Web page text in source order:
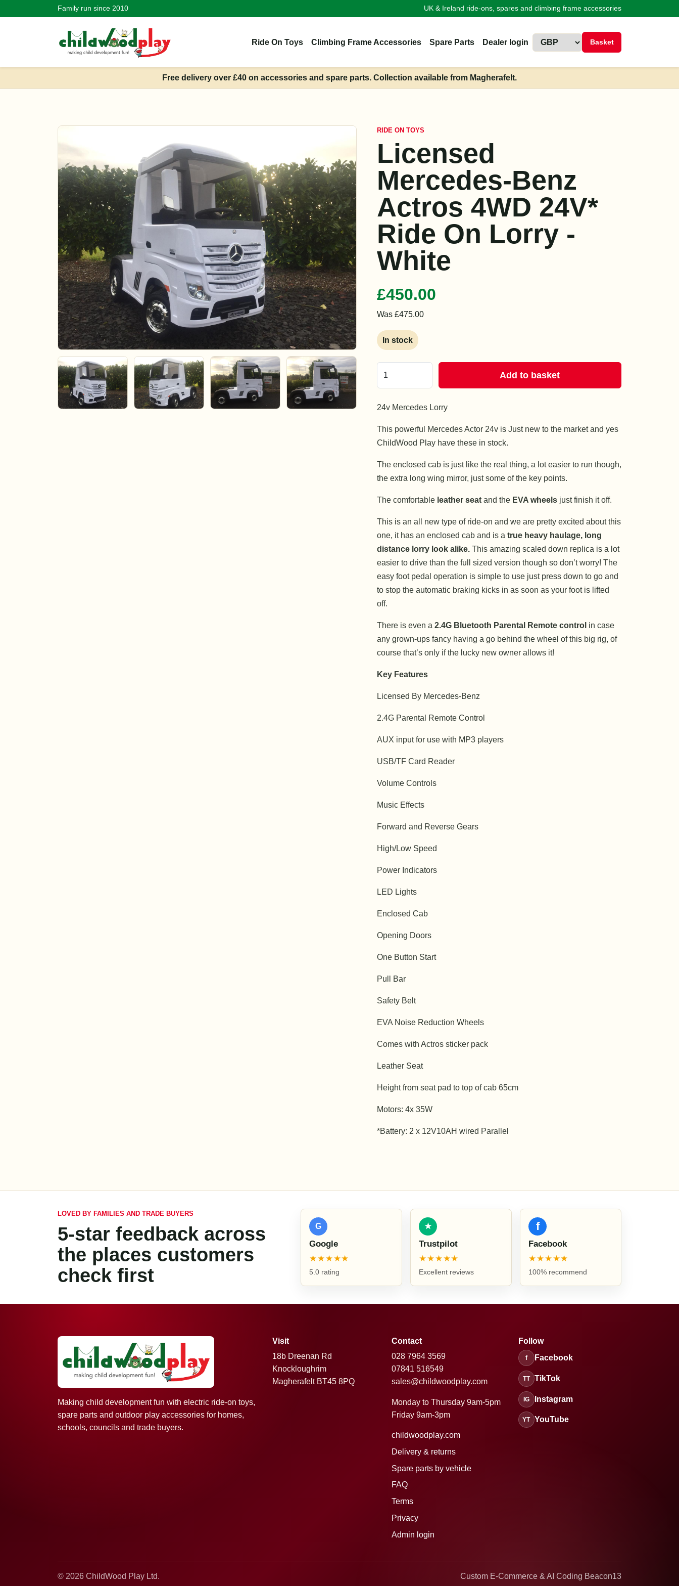
Family run since 2010 UK & Ireland ride-ons, spares and climbing frame accessories
Ride On Toys Climbing Frame Accessories Spare Parts Dealer login Basket
Free delivery over £40 on accessories and spare parts. Collection available from Magherafelt.
RIDE ON TOYS
Licensed
Mercedes-Benz
Actros 4WD 24V*
Ride On Lorry -
White
£450.00
Was £475.00
In stock
Add to basket
24v Mercedes Lorry
This powerful Mercedes Actor 24v is Just new to the market and yes
ChildWood Play have these in stock.
The enclosed cab is just like the real thing, a lot easier to run though,
the extra long wing mirror, just some of the key points.
The comfortable leather seatand the EVA wheelsjust finish it off.
This is an all new type of ride-on and we are pretty excited about this
one, it has an enclosed cab and is a true heavy haulage, long
distance lorry look alike.This amazing scaled down replica is a lot
easier to drive than the full sized version though so don’t worry! The
easy foot pedal operation is simple to use just press down to go and
to stop the automatic braking kicks in as soon as your foot is lifted
off.
There is even a 2.4G Bluetooth Parental Remote control in case
any grown-ups fancy having a go behind the wheel of this big rig, of
course that’s only if the lucky new owner allows it!
Key Features
Licensed By Mercedes-Benz
2.4G Parental Remote Control
AUX input for use with MP3 players
USB/TF Card Reader
Volume Controls
Music Effects
Forward and Reverse Gears
High/Low Speed
Power Indicators
LED Lights
Enclosed Cab
Opening Doors
One Button Start
Pull Bar
Safety Belt
EVA Noise Reduction Wheels
Comes with Actros sticker pack
Leather Seat
Height from seat pad to top of cab 65cm
Motors: 4x 35W
*Battery: 2 x 12V10AH wired Parallel
LOVED BY FAMILIES AND TRADE BUYERS
5-star feedback across
the places customers
check first
G
Google
★★★★★
5.0 rating
★
Trustpilot
★★★★★
Excellent reviews
f
Facebook
★★★★★
100% recommend
Making child development fun with electric ride-on toys,
spare parts and outdoor play accessories for homes,
schools, councils and trade buyers.
Visit
18b Dreenan Rd
Knockloughrim
Magherafelt BT45 8PQ
Contact
028 7964 3569
07841 516549
sales@childwoodplay.com
Monday to Thursday 9am-5pm
Friday 9am-3pm
childwoodplay.com
Delivery & returns
Spare parts by vehicle
FAQ
Terms
Privacy
Admin login
Follow
f Facebook
TT TikTok
IG Instagram
YT YouTube
© 2026 ChildWood Play Ltd. Custom E-Commerce & AI Coding Beacon13